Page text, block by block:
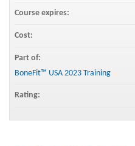
Course expires:
Cost:
Part of:
BoneFit™ USA 2023 Training
Rating: